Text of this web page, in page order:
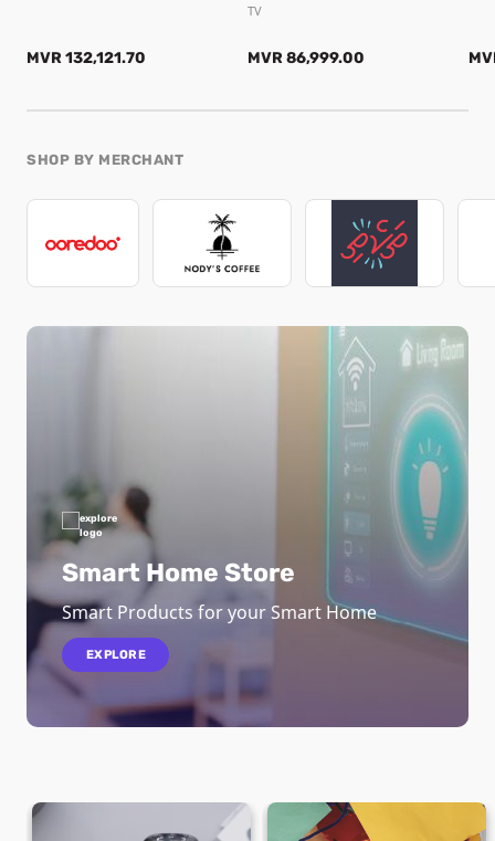
MVR 132,121.70
TV
MVR 86,999.00
SHOP BY MERCHANT
Smart Home Store
Smart Products for your Smart Home
EXPLORE